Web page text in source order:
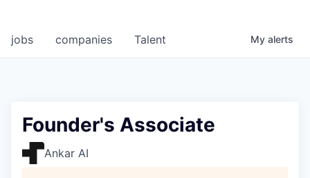
jobs companies Talent My alerts
Founder's Associate
Ankar AI